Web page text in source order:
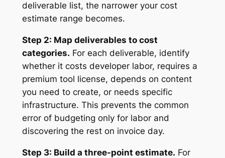
deliverable list, the narrower your cost
estimate range becomes.
Step 2: Map deliverables to cost
categories. For each deliverable, identify
whether it costs developer labor, requires a
premium tool license, depends on content
you need to create, or needs specific
infrastructure. This prevents the common
error of budgeting only for labor and
discovering the rest on invoice day.
Step 3: Build a three-point estimate. For